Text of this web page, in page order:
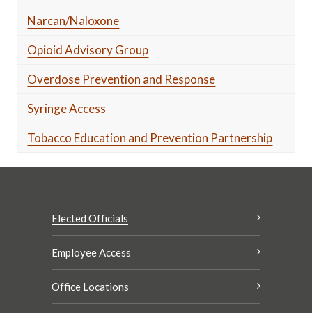
Narcan/Naloxone
Opioid Advisory Group
Overdose Prevention and Response
Syringe Access
Tobacco Education and Prevention Partnership
Elected Officials
Employee Access
Office Locations